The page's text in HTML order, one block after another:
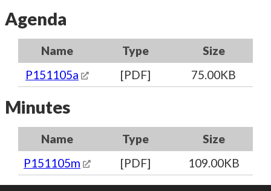
Agenda
Name Type
Size
P151105a
[PDF] 75.00KB
Minutes
Name Type
Size
P151105m
[PDF] 109.00KB